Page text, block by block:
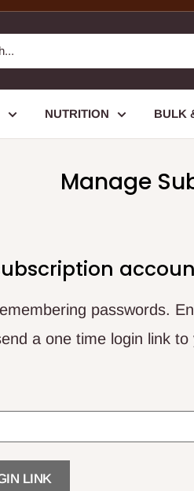
NUTRITION BULK
Manage
passwords.
a one time login link to
LINK